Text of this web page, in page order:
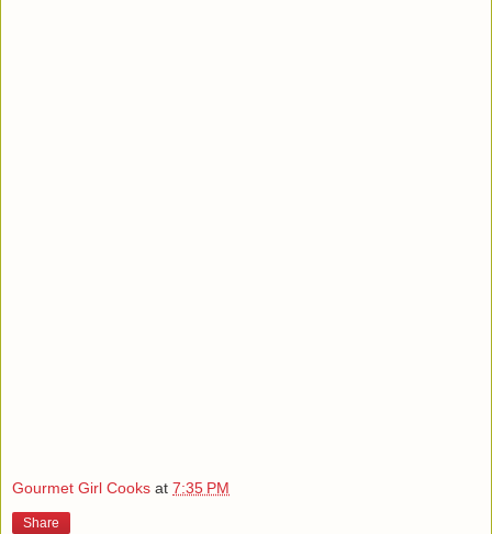
Gourmet Girl Cooks at 7:35 PM
Share